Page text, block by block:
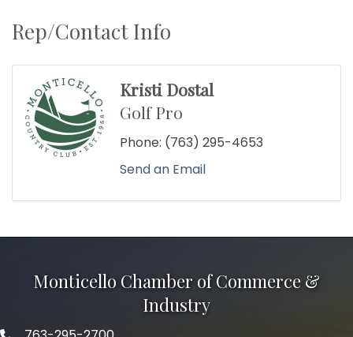
Rep/Contact Info
Kristi Dostal
Golf Pro
Phone: (763) 295-4653
Send an Email
Monticello Chamber of Commerce &
Industry